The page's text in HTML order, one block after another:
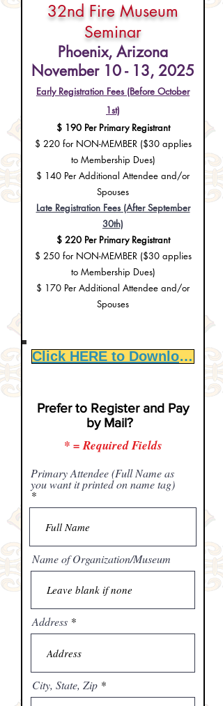
32nd Fire Museum
Seminar
Phoenix, Arizona
November 10 - 13, 2025
Early Registration Fees (Before October
1st)
$ 190 Per Primary Registrant
$ 220 for NON-MEMBER ($30 applies
to Membership Dues)
$ 140 Per Additional Attendee and/or
Spouses
Late Registration Fees (After September
30th)
$ 220 Per Primary Registrant
$ 250 for NON-MEMBER ($30 applies
to Membership Dues)
$ 170 Per Additional Attendee and/or
Spouses
Click HERE to Download Registration Form
Prefer to Register and Pay
by Mail?
* = Required Fields
Primary Attendee (Full Name as
you want it printed on name tag)
Name of Organization/Museum
Address
City, State, Zip